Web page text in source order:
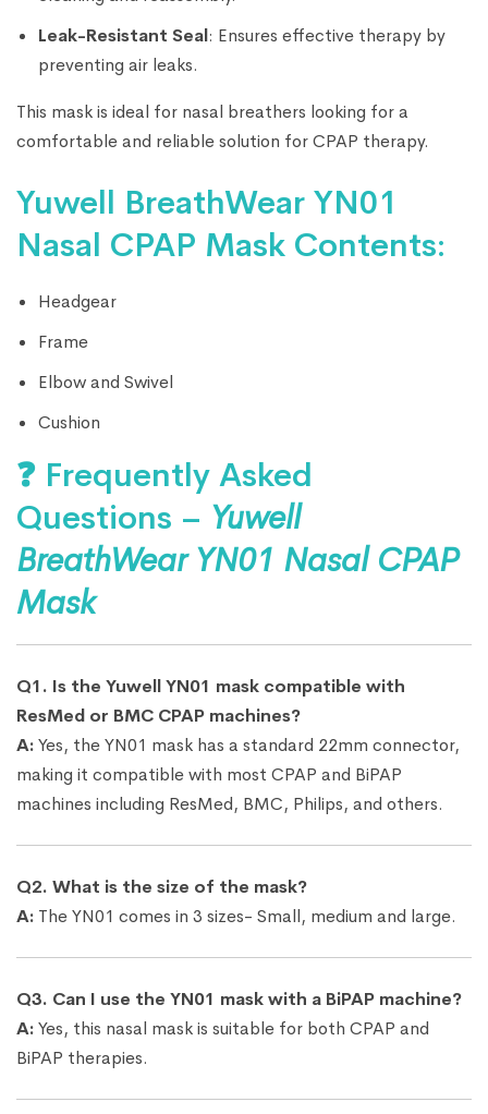
Leak-Resistant Seal: Ensures effective therapy by
preventing air leaks.
This mask is ideal for nasal breathers looking for a
comfortable and reliable solution for CPAP therapy.
Yuwell BreathWear YN01
Nasal CPAP Mask Contents:
Headgear
Frame
Elbow and Swivel
Cushion
❓ Frequently Asked
Questions – Yuwell
BreathWear YN01 Nasal CPAP
Mask
Q1. Is the Yuwell YN01 mask compatible with
ResMed or BMC CPAP machines?
A:Yes, the YN01 mask has a standard 22mm connector,
making it compatible with most CPAP and BiPAP
machines including ResMed, BMC, Philips, and others.
Q2. What is the size of the mask?
A: The YN01 comes in 3 sizes- Small, medium and large.
Q3. Can I use the YN01 mask with a BiPAP machine?
A:Yes, this nasal mask is suitable for both CPAP and
BiPAP therapies.